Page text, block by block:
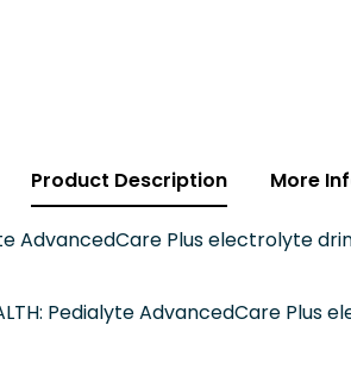
Product Description More
AdvancedCare Plus
Pedialyte AdvancedCare